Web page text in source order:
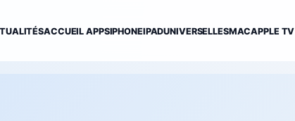
ACCUEIL APPSIPHONEIPADUNIVERSELLESMACAPPLE TV